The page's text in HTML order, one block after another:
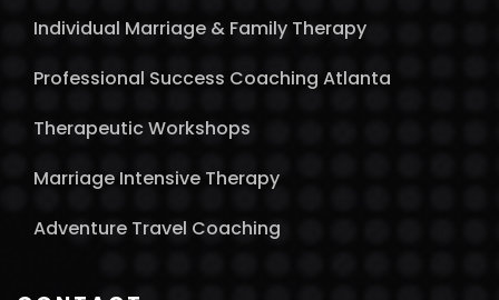
Individual Marriage & Family Therapy
Professional Success Coaching Atlanta
Therapeutic Workshops
Marriage Intensive Therapy
Adventure Travel Coaching